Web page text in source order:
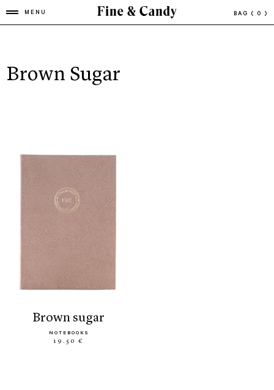
MENU BAG ( 0 )
Brown Sugar
brown sugar
NOTEBOOKS
19.50 €